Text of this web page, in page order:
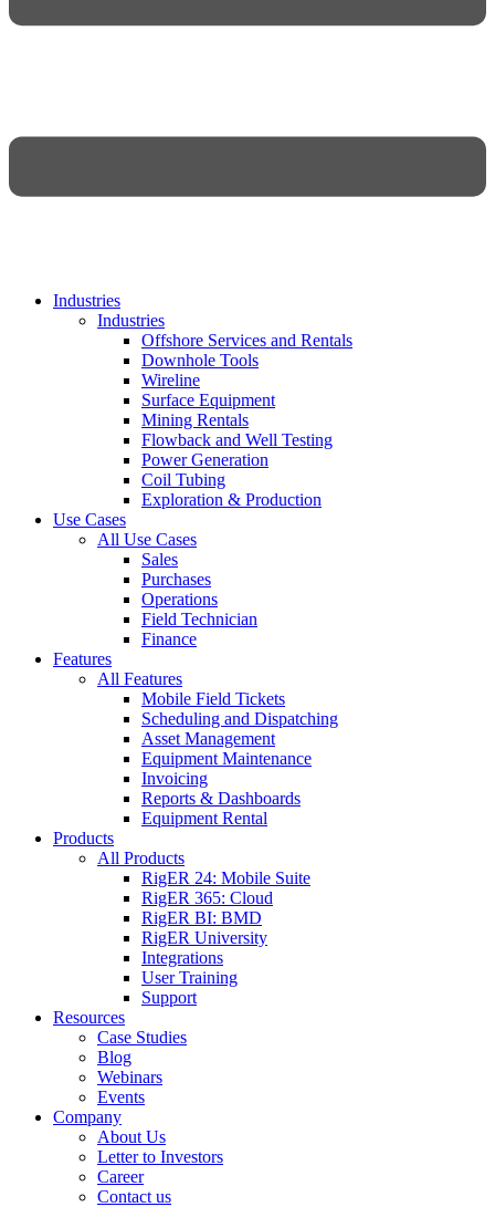
Industries
Industries
Offshore Services and Rentals
Downhole Tools
Wireline
Surface Equipment
Mining Rentals
Flowback and Well Testing
Power Generation
Coil Tubing
Exploration & Production
Use Cases
All Use Cases
Sales
Purchases
Operations
Field Technician
Finance
Features
All Features
Mobile Field Tickets
Scheduling and Dispatching
Asset Management
Equipment Maintenance
Invoicing
Reports & Dashboards
Equipment Rental
Products
All Products
RigER 24: Mobile Suite
RigER 365: Cloud
RigER BI: BMD
RigER University
Integrations
User Training
Support
Resources
Case Studies
Blog
Webinars
Events
Company
About Us
Letter to Investors
Career
Contact us